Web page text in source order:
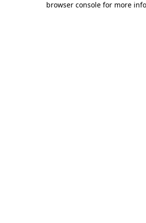
browser console for more